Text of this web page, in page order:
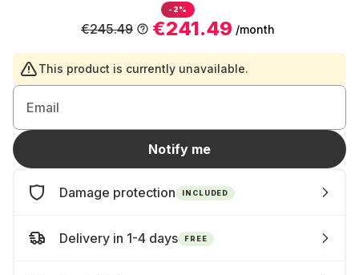
-2%
€241.49 /month
€245.49
This product is currently unavailable.
Email
Notify me
Damage protection INCLUDED
Delivery in 1-4 days FREE